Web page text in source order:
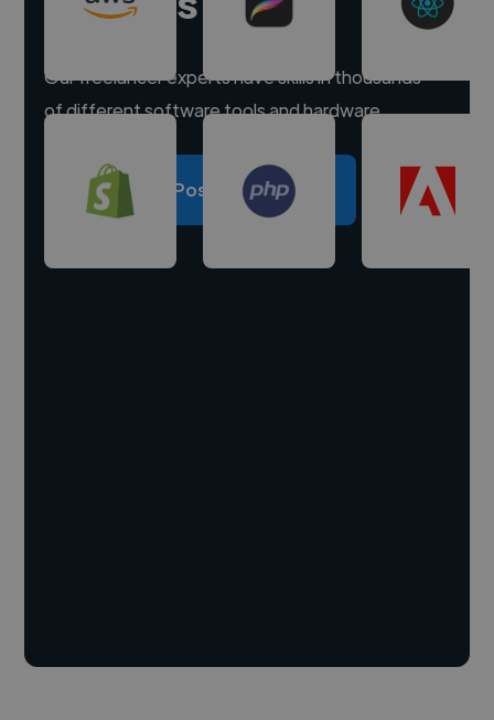
Our freelancer experts have skills in thousands
of different software tools and hardware.
Post a project